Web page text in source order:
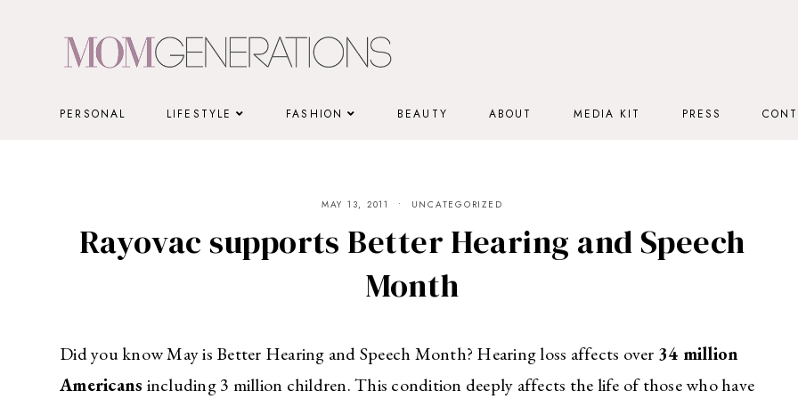
PERSONAL LIFESTYLE FASHION BEAUTY ABOUT MEDIA KIT PRESS
MAY 13, 2011 UNCATEGORIZED
Rayovac supports Better Hearing and Speech
Month
Did you know May is Better Hearing and Speech Month? Hearing loss affects over 34 million
Americans including 3 million children. This condition deeply affects the life of those who have